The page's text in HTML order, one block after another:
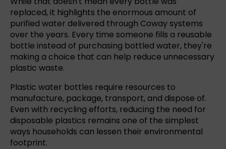
replaced, it highlights the enormous amount of
purified water delivered through Coway systems
over the years. Every time someone fills a reusable
bottle instead of purchasing bottled water, they're
making a choice that can help reduce unnecessary
plastic waste.
Plastic water bottles require resources to
manufacture, package, transport, and dispose of.
Even with recycling efforts, reducing the need for
disposable plastics remains one of the simplest
ways households can lessen their environmental
footprint.